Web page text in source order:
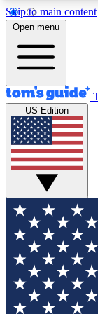
Skip to main content
12
MEMBER
Tech
GET
For the
your email
and sign
updated on
Open menu
US Edition